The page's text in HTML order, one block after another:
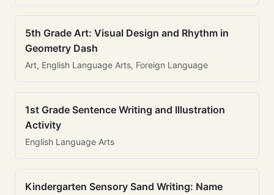
5th Grade Art: Visual Design and Rhythm in
Geometry Dash
Art, English Language Arts, Foreign Language
1st Grade Sentence Writing and Illustration
Activity
English Language Arts
Kindergarten Sensory Sand Writing: Name